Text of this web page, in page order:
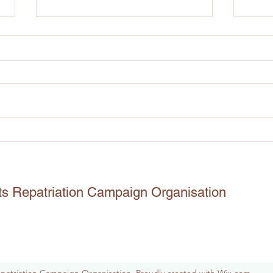
The journey to the repatriation
12.11.2021
Herr Andreas Görgen few
The
Igbo
Repatriation Campaign Organisation